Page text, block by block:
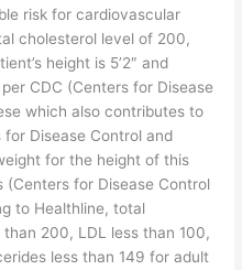
risk for cardiovascular
cholesterol level of 200,
height is 5’2″ and
CDC (Centers for Disease
which also contributes to
Disease Control and
for the height of this
(Centers for Disease Control
to Healthline, total
200, LDL less than 100,
less than 149 for adult